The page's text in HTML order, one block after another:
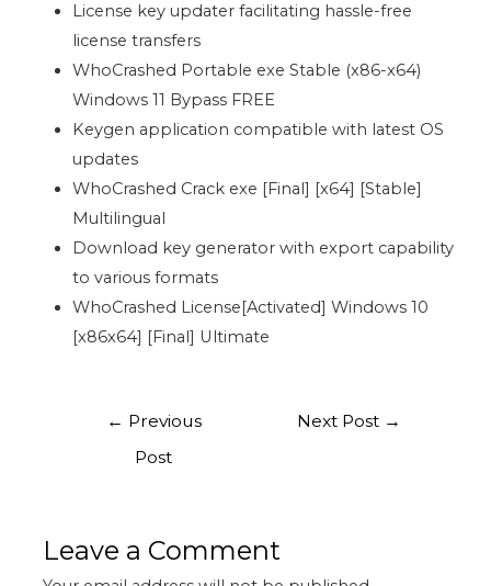
License key updater facilitating hassle-free
license transfers
WhoCrashed Portable exe Stable (x86-x64)
Windows 11 Bypass FREE
Keygen application compatible with latest OS
updates
WhoCrashed Crack exe [Final] [x64] [Stable]
Multilingual
Download key generator with export capability
to various formats
WhoCrashed License[Activated] Windows 10
[x86x64] [Final] Ultimate
← Previous
Post
Next Post →
Leave a Comment